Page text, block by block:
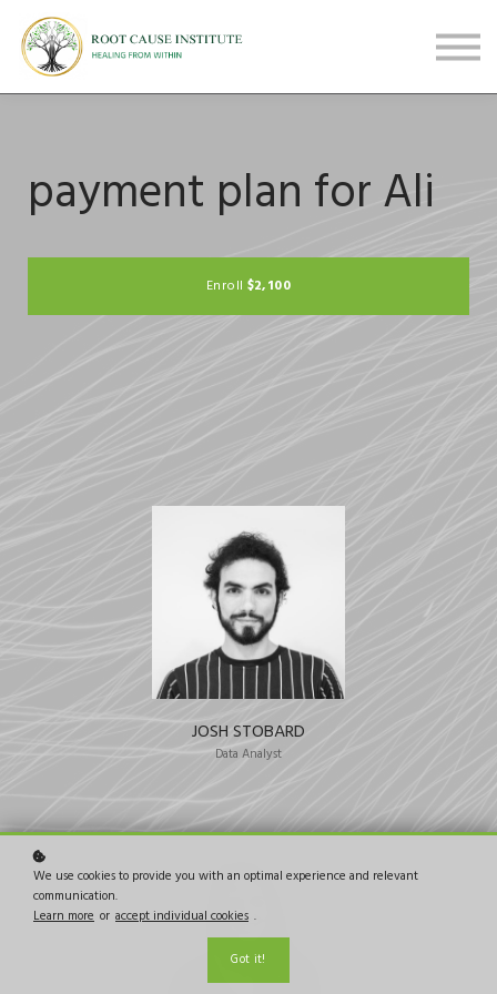
Testimonials
payment plan for Ali
Enroll $2,100
JOSH STOBARD
Data Analyst
We use cookies to provide you with an optimal experience and relevant
communication.
Learn more or accept individual cookies .
Got it!